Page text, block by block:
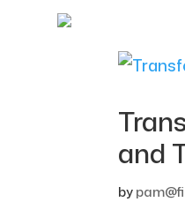
and
by